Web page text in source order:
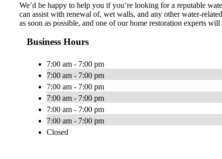
We’d be happy to help you if you’re looking for a reputable
can assist with renewal of, wet walls, and any other water-
as soon as possible, and one of our home restoration experts
Business Hours
7:00 am - 7:00 pm
7:00 am - 7:00 pm
7:00 am - 7:00 pm
7:00 am - 7:00 pm
7:00 am - 7:00 pm
7:00 am - 7:00 pm
Closed